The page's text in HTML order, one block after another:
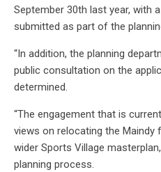
September 30th last year, with
submitted as part of the
“In addition, the planning
public consultation on the
determined.
“The engagement that is
views on relocating the Maindy
wider Sports Village
planning process.